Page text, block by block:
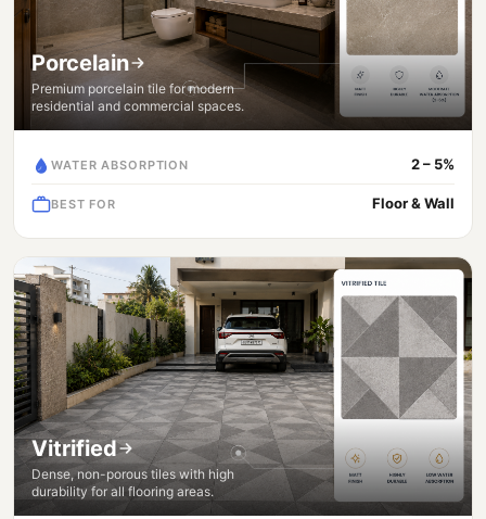
Porcelain
Premium porcelain tile for modern
residential and commercial spaces.
WATER ABSORPTION 2 – 5%
BEST FOR Floor & Wall
Vitrified
Dense, non-porous tiles with high
durability for all flooring areas.